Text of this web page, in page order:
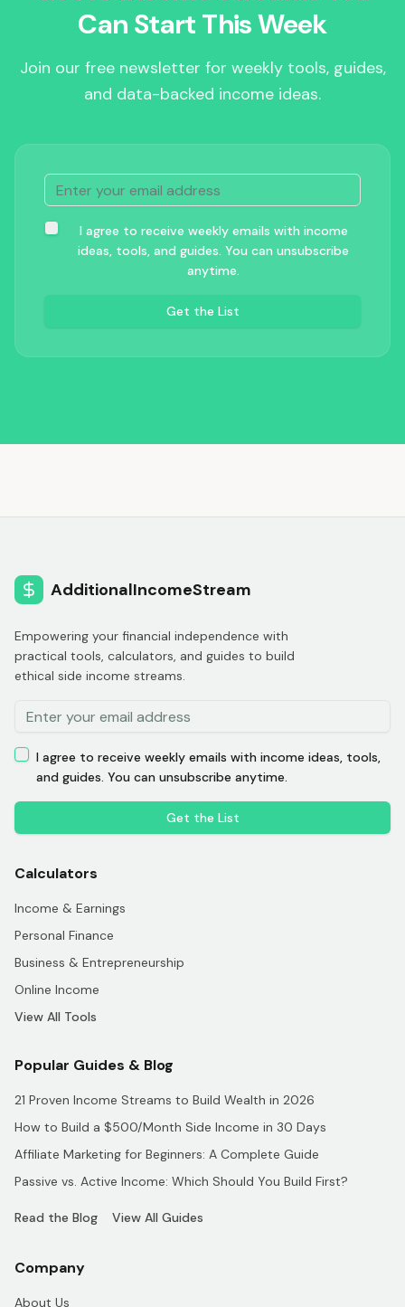
Can Start This Week
Join our free newsletter for weekly tools, guides,
and data-backed income ideas.
I agree to receive weekly emails with income
ideas, tools, and guides. You can unsubscribe
anytime.
Get the List
AdditionalIncomeStream
Empowering your financial independence with
practical tools, calculators, and guides to build
ethical side income streams.
I agree to receive weekly emails with income ideas, tools,
and guides. You can unsubscribe anytime.
Get the List
Calculators
Income & Earnings
Personal Finance
Business & Entrepreneurship
Online Income
View All Tools
Popular Guides & Blog
21 Proven Income Streams to Build Wealth in 2026
How to Build a $500/Month Side Income in 30 Days
Affiliate Marketing for Beginners: A Complete Guide
Passive vs. Active Income: Which Should You Build First?
Read the Blog View All Guides
Company
About Us